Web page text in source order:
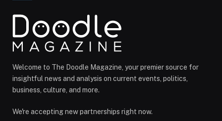
Welcome to The Doodle Magazine, your premier source for
insightful news and analysis on current events, politics,
business, culture, and more.
We're accepting new partnerships right now.